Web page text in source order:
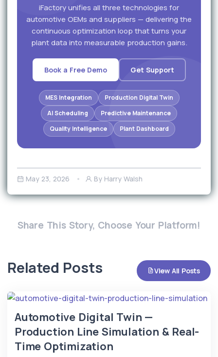
iFactory unifies all three technologies for
automotive OEMs and suppliers — delivering the
continuous optimization loop that turns your
plant data into measurable production gains.
Book a Free Demo Get Support
MES Integration
Production Digital Twin
AI Scheduling
Predictive Maintenance
Quality Intelligence
Plant Dashboard
May 23, 2026 By Harry Walsh
Share This Story, Choose Your Platform!
Related Posts View All Posts
Automotive Digital Twin —
Production Line Simulation & Real-
Time Optimization